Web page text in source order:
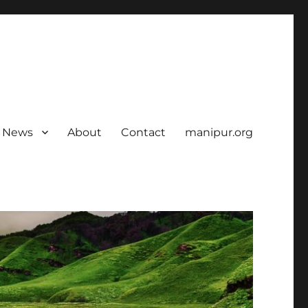
News About Contact manipur.org